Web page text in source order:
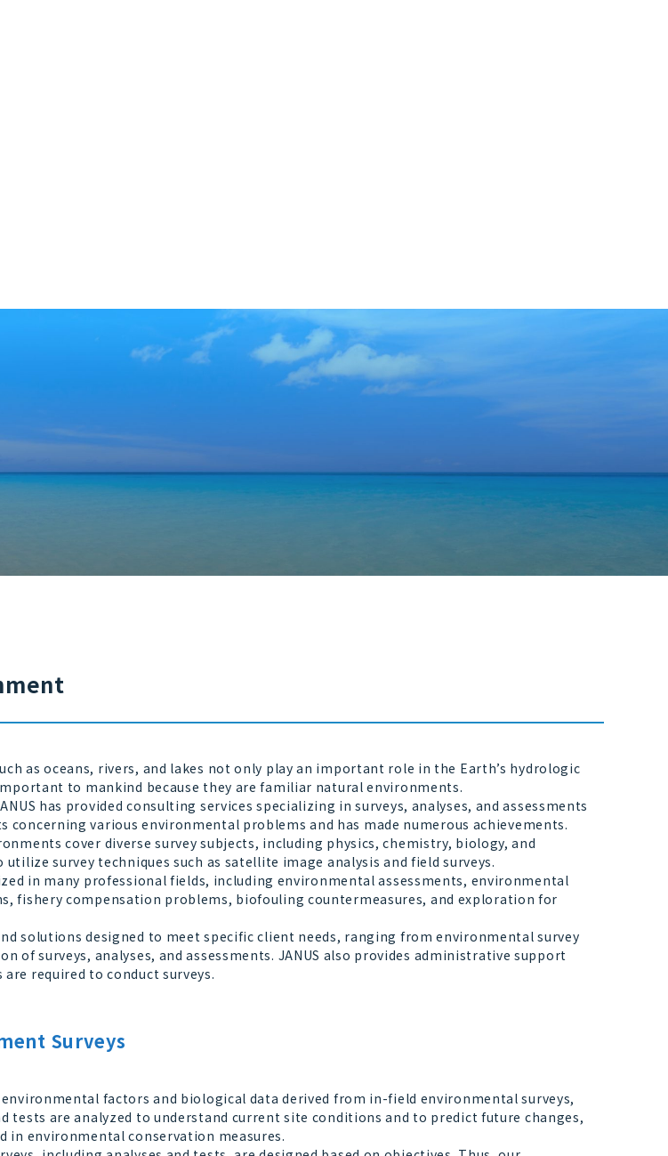
as oceans, rivers, and lakes not only play an important role in the Earth’s hydrologic
to mankind because they are familiar natural environments.
has provided consulting services specializing in surveys, analyses, and assessments
concerning various environmental problems and has made numerous achievements.
cover diverse survey subjects, including physics, chemistry, biology, and
utilize survey techniques such as satellite image analysis and field surveys.
in many professional fields, including environmental assessments, environmental
fishery compensation problems, biofouling countermeasures, and exploration for
solutions designed to meet specific client needs, ranging from environmental survey
of surveys, analyses, and assessments. JANUS also provides administrative support
required to conduct surveys.
Surveys
environmental factors and biological data derived from in-field environmental surveys,
tests are analyzed to understand current site conditions and to predict future changes,
in environmental conservation measures.